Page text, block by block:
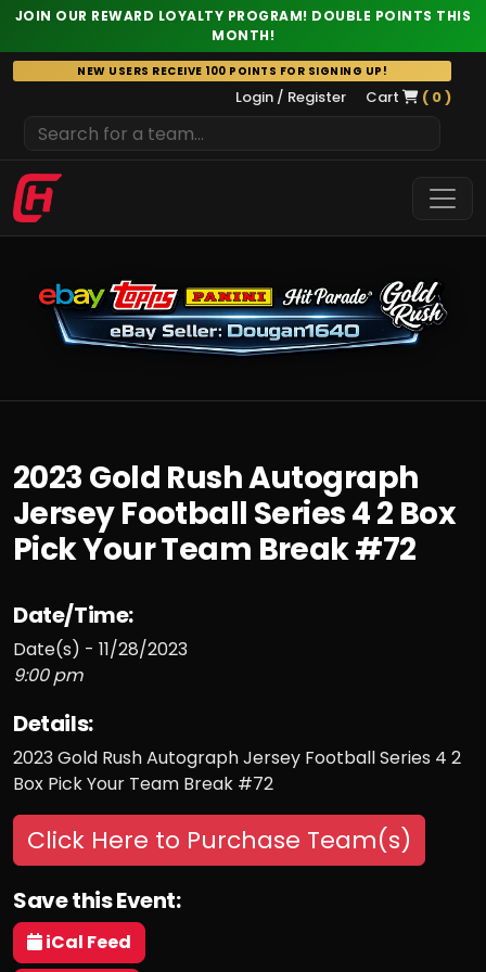
JOIN OUR REWARD LOYALTY PROGRAM! DOUBLE POINTS THIS
MONTH!
Skip
to
NEW USERS RECEIVE 100 POINTS FOR SIGNING UP!
Login / Register Cart ( 0 )
2023 Gold Rush Autograph
Jersey Football Series 4 2 Box
Pick Your Team Break #72
Date/Time:
Date(s) - 11/28/2023
9:00 pm
Details:
2023 Gold Rush Autograph Jersey Football Series 4 2
Box Pick Your Team Break #72
Click Here to Purchase Team(s)
Save this Event:
iCal Feed